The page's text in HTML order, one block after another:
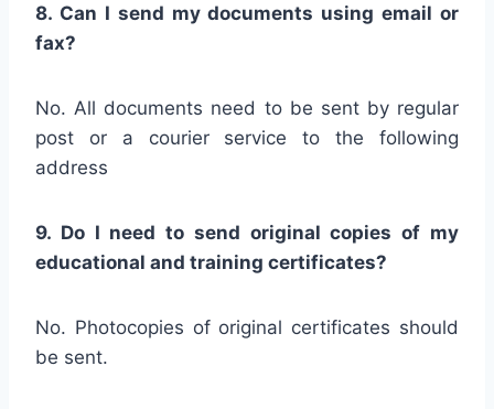
8. Can I send my documents using email or
fax?
No. All documents need to be sent by regular
post or a courier service to the following
address
9. Do I need to send original copies of my
educational and training certificates?
No. Photocopies of original certificates should
be sent.